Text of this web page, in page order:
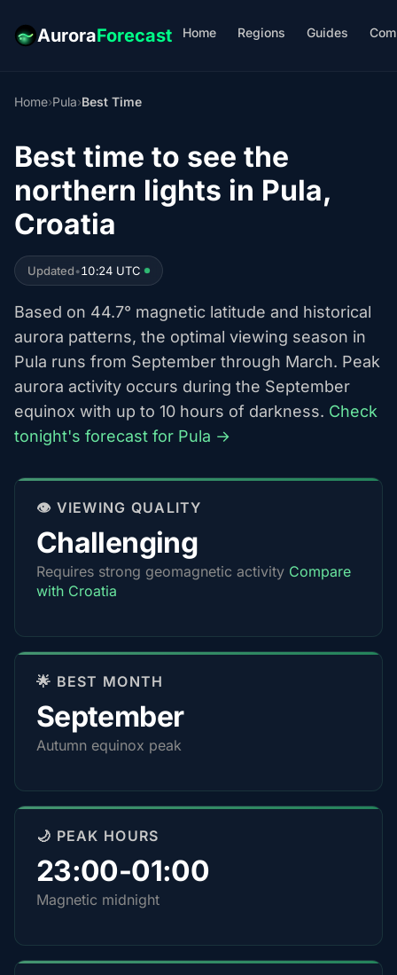
AuroraForecast Home Regions Guides
Home›Pula›Best Time
Best time to see the
northern lights in Pula,
Croatia
Updated•10:24 UTC
Based on 44.7° magnetic latitude and historical
aurora patterns, the optimal viewing season in
Pula runs from September through March. Peak
aurora activity occurs during the September
equinox with up to 10 hours of darkness. Check
tonight's forecast for Pula →
👁️ VIEWING QUALITY
Challenging
Requires strong geomagnetic activity Compare
with Croatia
🌟 BEST MONTH
September
Autumn equinox peak
🌙 PEAK HOURS
23:00-01:00
Magnetic midnight